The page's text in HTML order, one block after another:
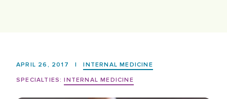
APRIL 26, 2017 |
INTERNAL MEDICINE
SPECIALTIES: INTERNAL MEDICINE